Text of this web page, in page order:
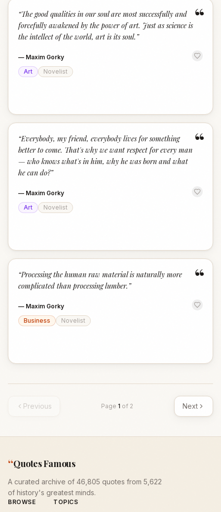
“
“The good qualities in our soul are most successfully and
forcefully awakened by the power of art. Just as science is
the intellect of the world, art is its soul. ”
— Maxim Gorky
Art
Novelist
“
“Everybody, my friend, everybody lives for something
better to come. That's why we want respect for every man
— who knows what's in him, why he was born and what
he can do?”
— Maxim Gorky
Art
Novelist
“
“Processing the human raw material is naturally more
complicated than processing lumber. ”
— Maxim Gorky
Business
Novelist
Previous Page 1 of 2 Next
“Quotes Famous
A curated archive of 46,805 quotes from 5,622
of history's greatest minds.
BROWSE TOPICS